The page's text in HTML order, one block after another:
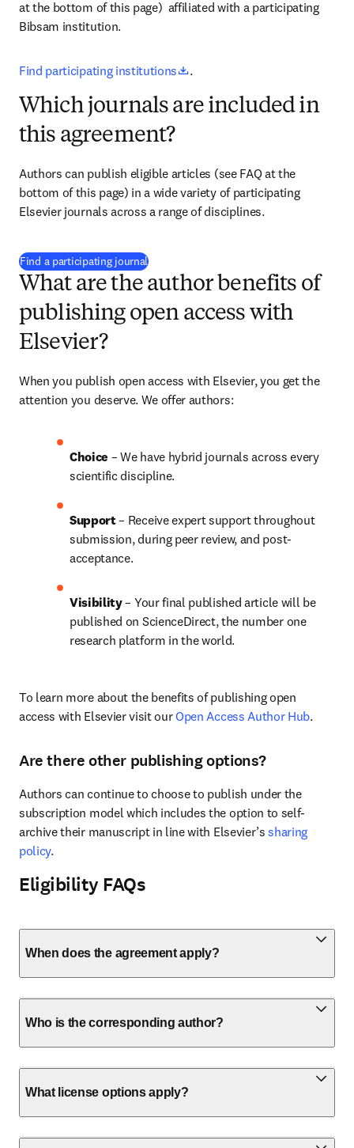
at the bottom of this page) affiliated with a participating
Bibsam institution.
Find participating institutions opens in new tab/window
.
Which journals are included in
this agreement?
Authors can publish eligible articles (see FAQ at the
bottom of this page) in a wide variety of participating
Elsevier journals across a range of disciplines.
Find a participating journal(
What are the author benefits of
publishing open access with
Elsevier?
When you publish open access with Elsevier, you get the
attention you deserve. We offer authors:
Choice – We have hybrid journals across every
scientific discipline.
Support – Receive expert support throughout
submission, during peer review, and post-
acceptance.
Visibility – Your final published article will be
published on ScienceDirect, the number one
research platform in the world.
To learn more about the benefits of publishing open
access with Elsevier visit our Open Access Author Hub.
Are there other publishing options?
Authors can continue to choose to publish under the
subscription model which includes the option to self-
archive their manuscript in line with Elsevier’s sharing
policy.
Eligibility FAQs
When does the agreement apply?
Who is the corresponding author?
What license options apply?